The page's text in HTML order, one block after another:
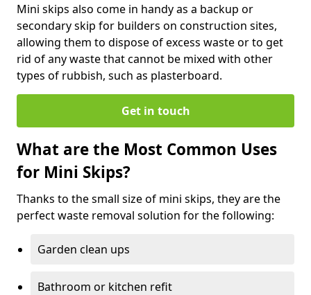
Mini skips also come in handy as a backup or
secondary skip for builders on construction sites,
allowing them to dispose of excess waste or to get
rid of any waste that cannot be mixed with other
types of rubbish, such as plasterboard.
Get in touch
What are the Most Common Uses
for Mini Skips?
Thanks to the small size of mini skips, they are the
perfect waste removal solution for the following:
Garden clean ups
Bathroom or kitchen refit